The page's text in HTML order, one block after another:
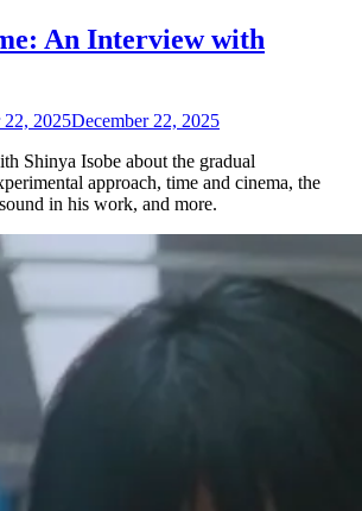
An Interview with
22, 2025December 22, 2025
Shinya Isobe about the gradual
approach, time and cinema, the
in his work, and more.